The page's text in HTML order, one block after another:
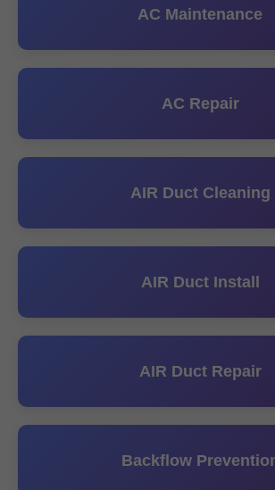
AC Maintenance
AC Repair
AIR Duct Cleaning
AIR Duct Install
AIR Duct Repair
Backflow